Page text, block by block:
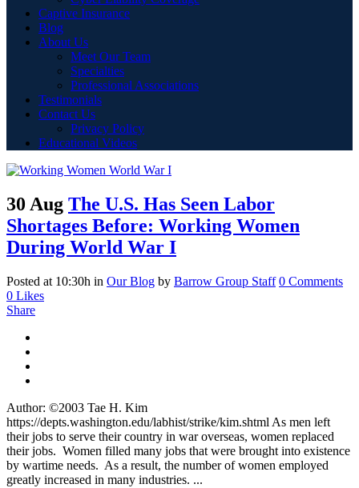
Captive Insurance
Blog
About Us
Meet Our Team
Specialties
Professional Associations
Testimonials
Contact Us
Privacy Policy
Educational Videos
30 Aug The U.S. Has Seen Labor
Shortages Before: Working Women
During World War I
Posted at 10:30h in Our Blog by Barrow Group Staff 0 Comments
0 Likes
Share
Author: ©2003 Tae H. Kim
https://depts.washington.edu/labhist/strike/kim.shtml As men left
their jobs to serve their country in war overseas, women replaced
their jobs. Women filled many jobs that were brought into existence
by wartime needs. As a result, the number of women employed
greatly increased in many industries. ...